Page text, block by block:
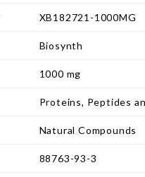
XB182721-1000MG
Biosynth
1000 mg
Proteins, Peptides
Natural Compounds
88763-93-3